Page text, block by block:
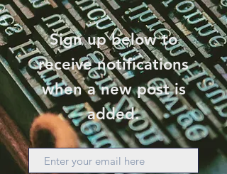
Sign up below to
receive notifications
when a new post is
added.